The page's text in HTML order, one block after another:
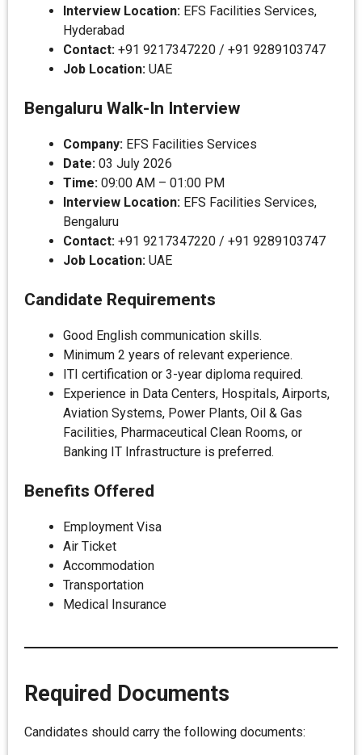
Interview Location: EFS Facilities Services,
Hyderabad
Contact: +91 9217347220 / +91 9289103747
Job Location: UAE
Bengaluru Walk-In Interview
Company: EFS Facilities Services
Date: 03 July 2026
Time: 09:00 AM – 01:00 PM
Interview Location: EFS Facilities Services,
Bengaluru
Contact: +91 9217347220 / +91 9289103747
Job Location: UAE
Candidate Requirements
Good English communication skills.
Minimum 2 years of relevant experience.
ITI certification or 3-year diploma required.
Experience in Data Centers, Hospitals, Airports,
Aviation Systems, Power Plants, Oil & Gas
Facilities, Pharmaceutical Clean Rooms, or
Banking IT Infrastructure is preferred.
Benefits Offered
Employment Visa
Air Ticket
Accommodation
Transportation
Medical Insurance
Required Documents
Candidates should carry the following documents: